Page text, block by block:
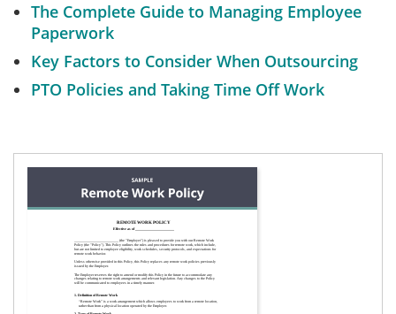
The Complete Guide to Managing Employee
Paperwork
Key Factors to Consider When Outsourcing
PTO Policies and Taking Time Off Work